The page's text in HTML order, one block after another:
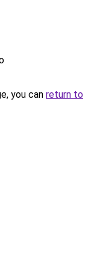
you can return to